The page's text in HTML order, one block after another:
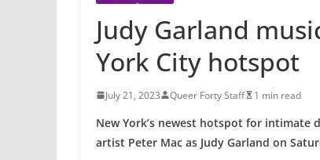
Judy Garland
York City hotspot
July 21, 2023 Queer Forty Staff 1 min read
New York’s newest hotspot for
artist Peter Mac as Judy Garland on